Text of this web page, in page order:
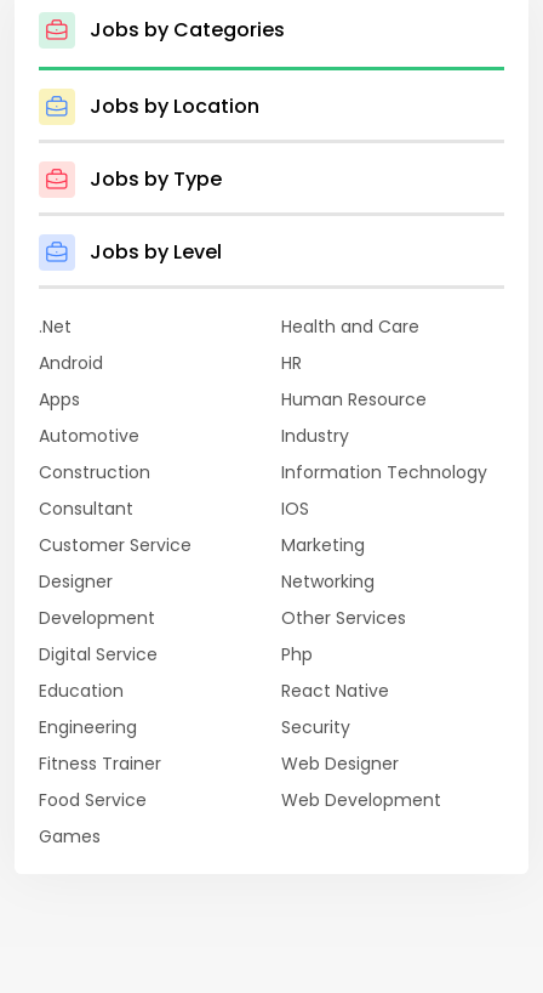
Jobs by Categories
Jobs by Location
Jobs by Type
Jobs by Level
.Net
Android
Apps
Automotive
Construction
Consultant
Customer Service
Designer
Development
Digital Service
Education
Engineering
Fitness Trainer
Food Service
Games
Health and Care
HR
Human Resource
Industry
Information Technology
IOS
Marketing
Networking
Other Services
Php
React Native
Security
Web Designer
Web Development